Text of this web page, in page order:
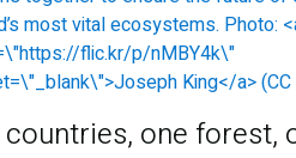
countries, one forest,